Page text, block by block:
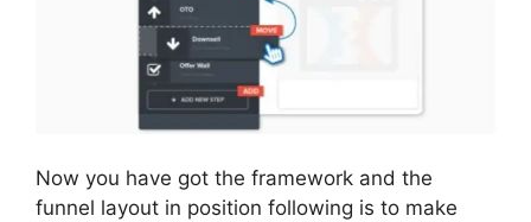
Now you have got the framework and the
funnel layout in position following is to make